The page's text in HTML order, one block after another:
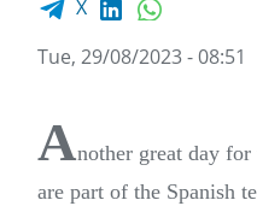
X
Tue, 29/08/2023 - 08:51
Another great day
are part of the Spanish